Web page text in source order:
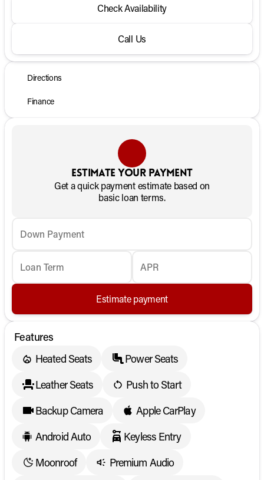
Check Availability
Call Us
Directions
Finance
Estimate your payment
Get a quick payment estimate based on
basic loan terms.
Down Payment
Loan Term APR
Estimate payment
Features
Heated Seats
Power Seats
Leather Seats
Push to Start
Backup Camera
Apple CarPlay
Android Auto
Keyless Entry
Moonroof
Premium Audio